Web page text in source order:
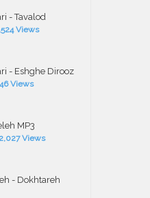
- Tavalod
Views
- Eshghe Dirooz
Views
MP3
2,027 Views
- Dokhtareh